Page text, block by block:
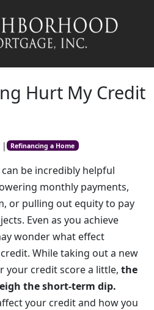
Hurt My Credit
| Refinancing a Home
be incredibly helpful
monthly payments,
or pulling out equity to pay
Even as you achieve
wonder what effect
While taking out a new
your credit score a little, the
the short-term dip.
your credit and how you